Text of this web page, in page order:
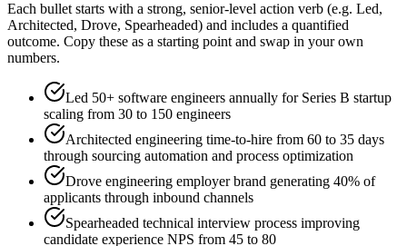
Each bullet starts with a strong, senior-level action verb (e.g. Led,
Architected, Drove, Spearheaded) and includes a quantified
outcome. Copy these as a starting point and swap in your own
numbers.
Led 50+ software engineers annually for Series B startup
scaling from 30 to 150 engineers
Architected engineering time-to-hire from 60 to 35 days
through sourcing automation and process optimization
Drove engineering employer brand generating 40% of
applicants through inbound channels
Spearheaded technical interview process improving
candidate experience NPS from 45 to 80